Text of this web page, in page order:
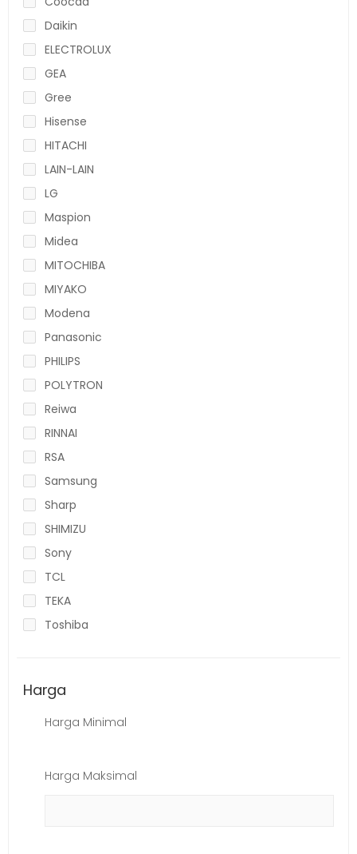
Daikin
ELECTROLUX
GEA
Gree
Hisense
HITACHI
LAIN-LAIN
LG
Maspion
Midea
MITOCHIBA
MIYAKO
Modena
Panasonic
PHILIPS
POLYTRON
Reiwa
RINNAI
RSA
Samsung
Sharp
SHIMIZU
Sony
TCL
TEKA
Toshiba
Harga
Harga Minimal
Harga Maksimal